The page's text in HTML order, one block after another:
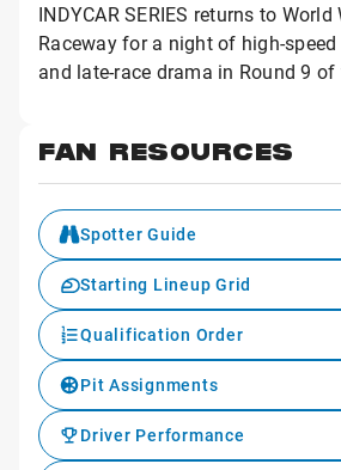
INDYCAR SERIES returns to
Raceway for a night of high-
and late-race drama in Round 9
FAN RESOURCES
Spotter Guide
Starting Lineup Grid
Qualification Order
Pit Assignments
Driver Performance